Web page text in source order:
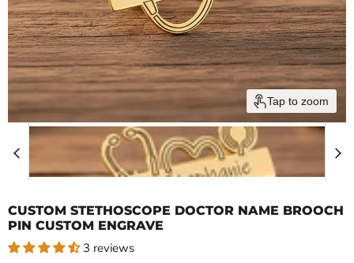
Tap to zoom
CUSTOM STETHOSCOPE DOCTOR NAME BROOCH
PIN CUSTOM ENGRAVE
3 reviews